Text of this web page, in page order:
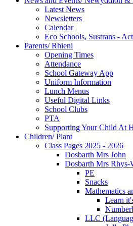
Latest News
Newsletters
Calendar
Eco Schools, Sustrans -
Parents/ Rhieni
Opening Times
Attendance
School Gateway App
Uniform Information
Lunch Menus
Useful Digital Links
School Clubs
PTA
Supporting Your Child At
Children/ Plant
Class Pages 2025 - 2026
Dosbarth Mrs John
Dosbarth Mrs Rhys-
PE
Snacks
Mathematics
Learn
LLC